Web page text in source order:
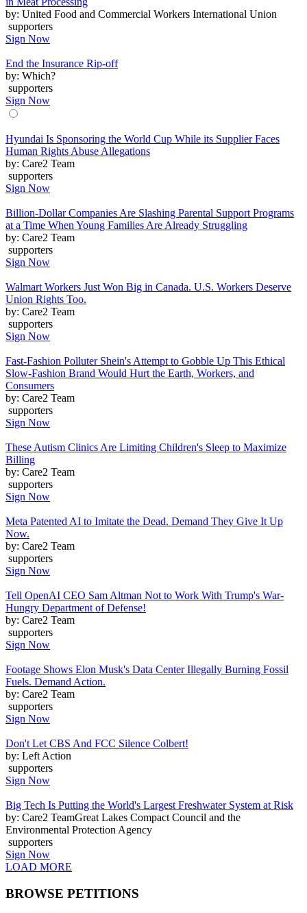
by: United Food and Commercial Workers International Union
supporters
Sign Now
End the Insurance Rip-off
by: Which?
supporters
Sign Now
Hyundai Is Sponsoring the World Cup While its Supplier Faces
Human Rights Abuse Allegations
by: Care2 Team
supporters
Sign Now
Billion-Dollar Companies Are Slashing Parental Support Programs
at a Time When Young Families Are Already Struggling
by: Care2 Team
supporters
Sign Now
Walmart Workers Just Won Big in Canada. U.S. Workers Deserve
Union Rights Too.
by: Care2 Team
supporters
Sign Now
Fast-Fashion Polluter Shein's Attempt to Gobble Up This Ethical
Slow-Fashion Brand Would Hurt the Earth, Workers, and
Consumers
by: Care2 Team
supporters
Sign Now
These Autism Clinics Are Limiting Children's Sleep to Maximize
Billing
by: Care2 Team
supporters
Sign Now
Meta Patented AI to Imitate the Dead. Demand They Give It Up
Now.
by: Care2 Team
supporters
Sign Now
Tell OpenAI CEO Sam Altman Not to Work With Trump's War-
Hungry Department of Defense!
by: Care2 Team
supporters
Sign Now
Footage Shows Elon Musk's Data Center Illegally Burning Fossil
Fuels. Demand Action.
by: Care2 Team
supporters
Sign Now
Don't Let CBS And FCC Silence Colbert!
by: Left Action
supporters
Sign Now
Big Tech Is Putting the World's Largest Freshwater System at Risk
by: Care2 TeamGreat Lakes Compact Council and the
Environmental Protection Agency
supporters
Sign Now
LOAD MORE
BROWSE PETITIONS